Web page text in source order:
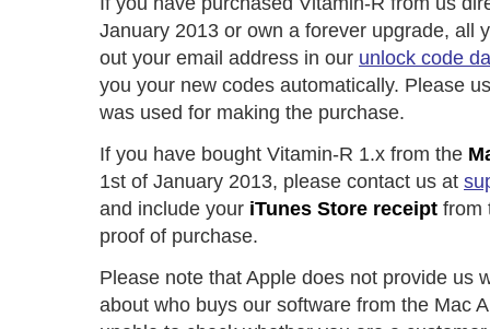
January 2013 or own a forever upgrade, all
out your email address in our unlock code
you your new codes automatically. Please
was used for making the purchase.
If you have bought Vitamin-R 1.x from the
1st of January 2013, please contact us at
and include your iTunes Store receipt from
proof of purchase.
Please note that Apple does not provide us
about who buys our software from the Mac